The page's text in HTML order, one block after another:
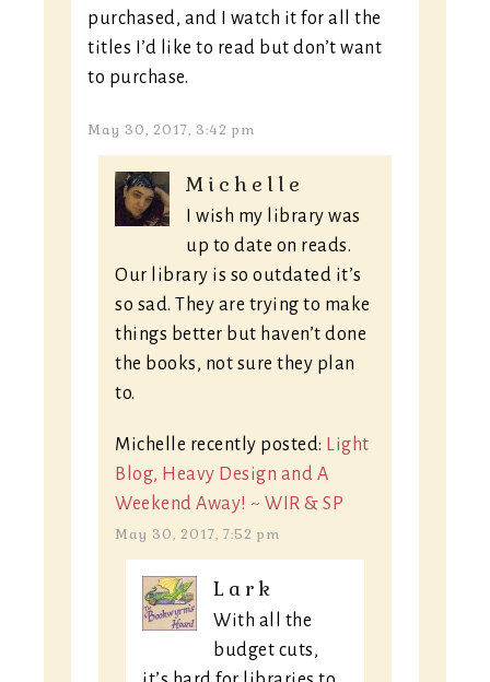
purchased, and I watch it for all the
titles I’d like to read but don’t want
to purchase.
May 30, 2017, 3:42 pm
Michelle
I wish my library was
up to date on reads.
Our library is so outdated it’s
so sad. They are trying to make
things better but haven’t done
the books, not sure they plan
to.
Michelle recently posted:
Light
Blog, Heavy Design and A
Weekend Away! ~ WIR & SP
May 30, 2017, 7:52 pm
Lark
With all the
budget cuts,